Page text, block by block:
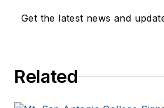
Natural
Get the latest news and
Related